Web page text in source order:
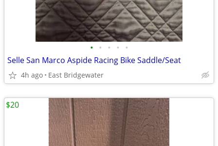
• • • • •
Selle San Marco Aspide Racing Bike Saddle/Seat
4h ago East Bridgewater
$20